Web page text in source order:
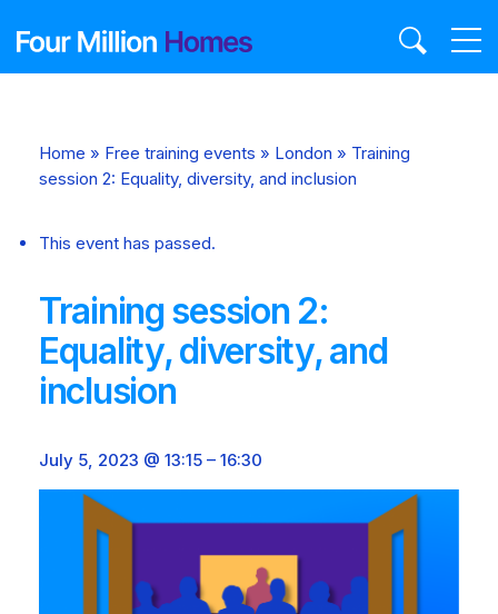
Home » Free training events » London » Training
session 2: Equality, diversity, and inclusion
This event has passed.
Training session 2:
Equality, diversity, and
inclusion
July 5, 2023 @ 13:15 – 16:30